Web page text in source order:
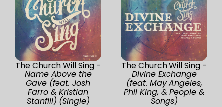
The Church Will Sing -
Name Above the
Gave (feat. Josh
Farro & Kristian
Stanfill) (Single)
The Church Will Sing -
Divine Exchange
(feat. May Angeles,
Phil King, & People &
Songs)